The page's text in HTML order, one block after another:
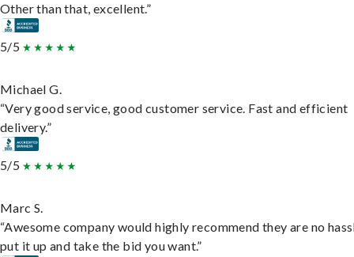
Other than that, excellent.”
5/5
Michael G.
“Very good service, good customer service. Fast and efficient
delivery.”
5/5
Marc S.
“Awesome company would highly recommend they are no
put it up and take the bid you want.”